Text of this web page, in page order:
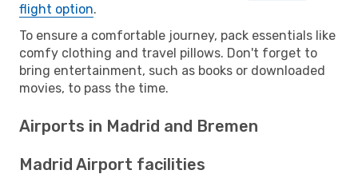
flight option.
To ensure a comfortable journey, pack essentials like
comfy clothing and travel pillows. Don't forget to
bring entertainment, such as books or downloaded
movies, to pass the time.
Airports in Madrid and Bremen
Madrid Airport facilities